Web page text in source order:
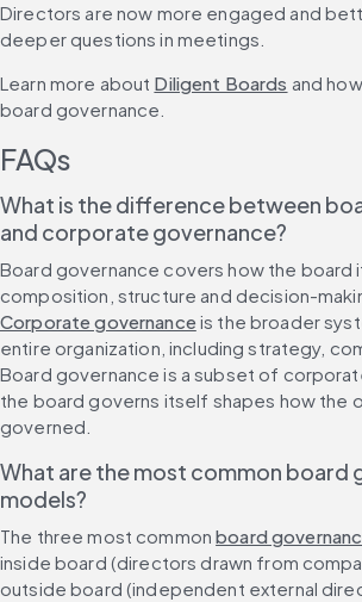
Directors are now more engaged and
deeper questions in meetings.
Learn more about Diligent Boards and
board governance.
FAQs
What is the difference between
and corporate governance?
Board governance covers how the
composition, structure and decision-
Corporate governance is the broader
entire organization, including strategy,
Board governance is a subset of
the board governs itself shapes how the
governed.
What are the most common board
models?
The three most common board
inside board (directors drawn from
outside board (independent external